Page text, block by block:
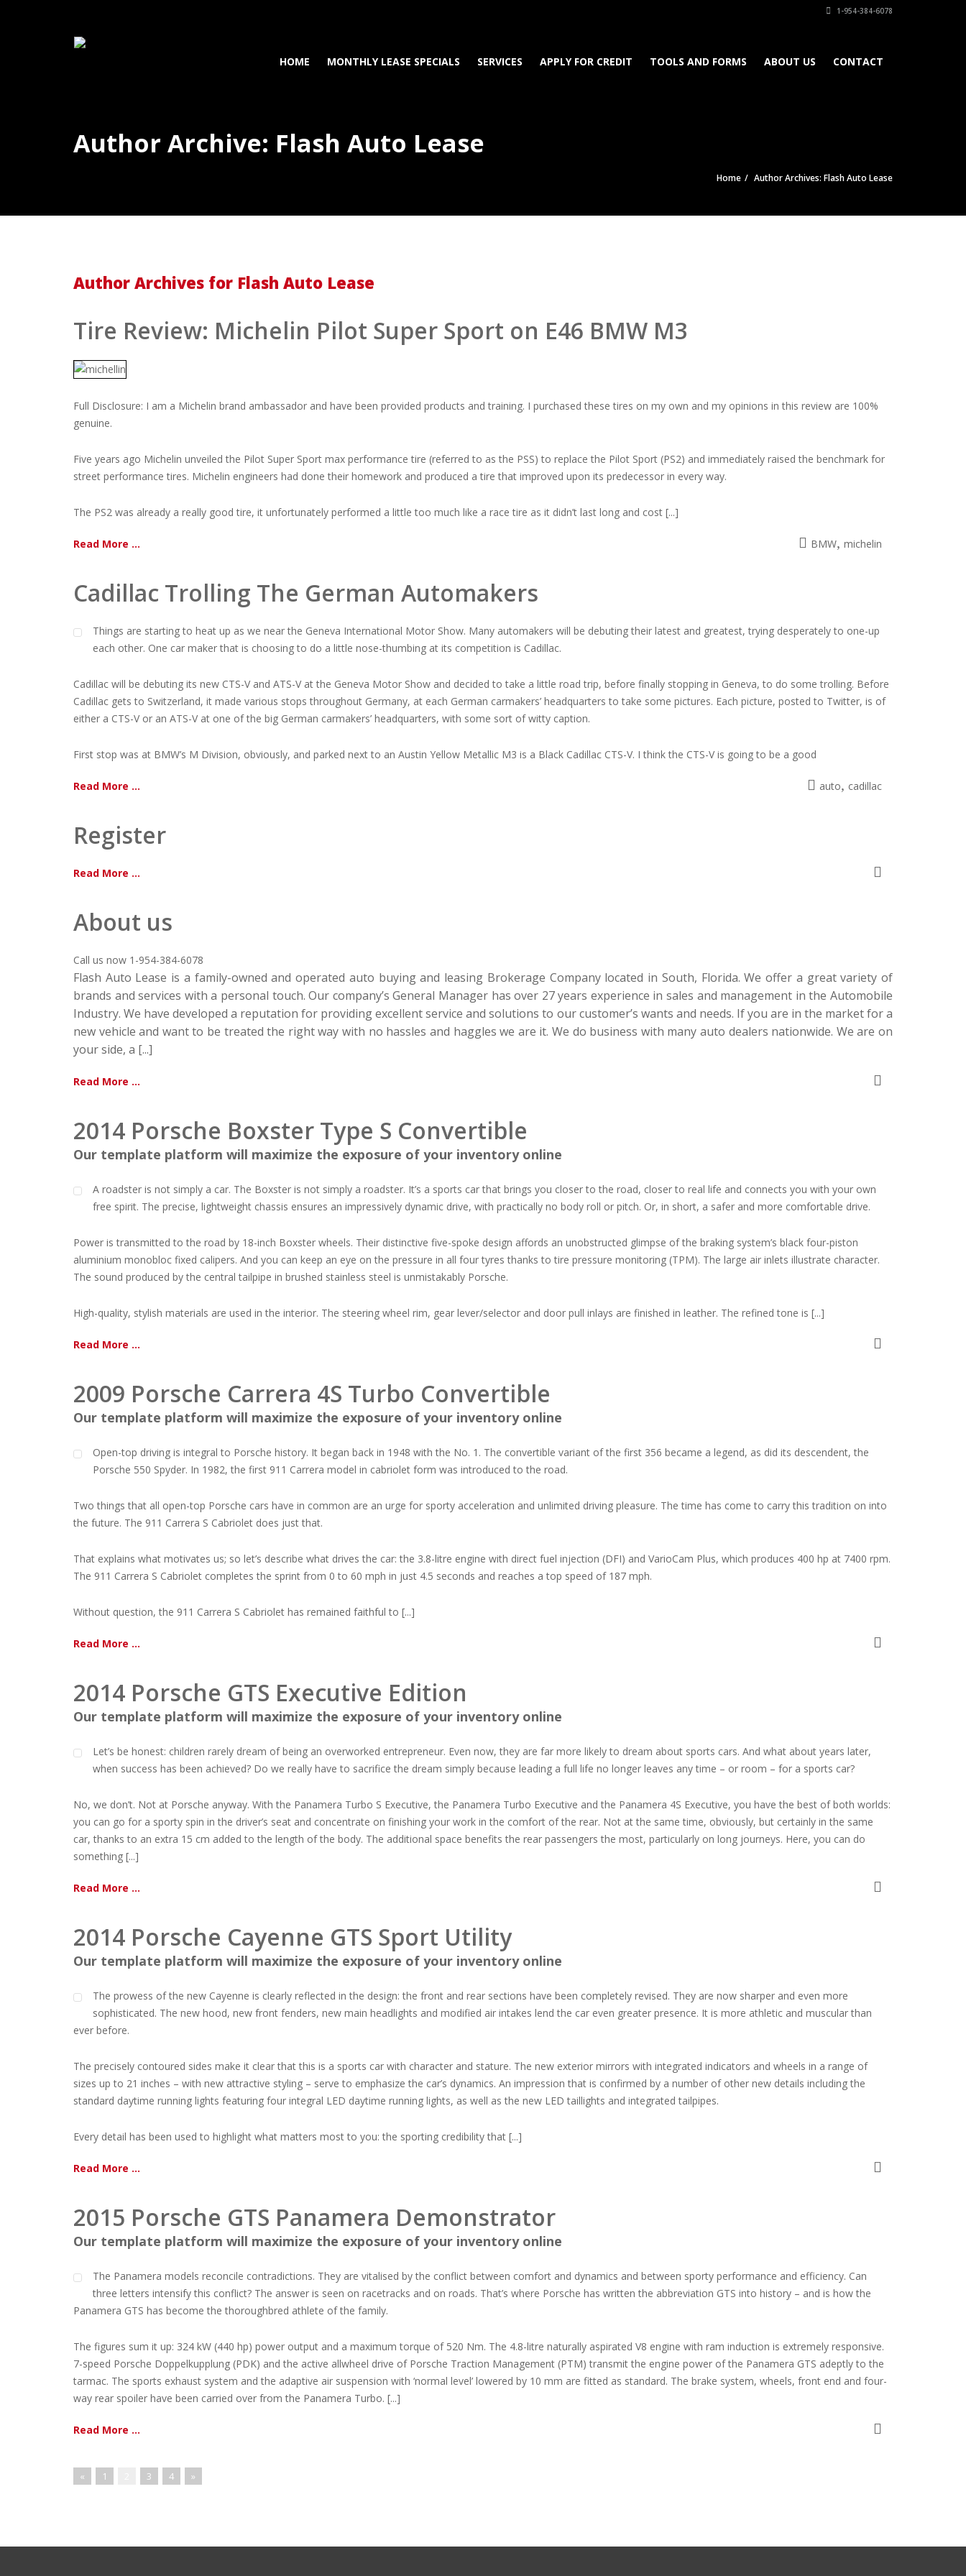
1-954-384-6078
HOME MONTHLY LEASE SPECIALS SERVICES APPLY FOR CREDIT TOOLS AND FORMS ABOUT US CONTACT
Author Archive: Flash Auto Lease
Home Author Archives: Flash Auto Lease
Author Archives for Flash Auto Lease
Tire Review: Michelin Pilot Super Sport on E46 BMW M3
Full Disclosure: I am a Michelin brand ambassador and have been provided products and training. I purchased these tires on my own and my opinions in this review are 100%
genuine.
Five years ago Michelin unveiled the Pilot Super Sport max performance tire (referred to as the PSS) to replace the Pilot Sport (PS2) and immediately raised the benchmark for
street performance tires. Michelin engineers had done their homework and produced a tire that improved upon its predecessor in every way.
The PS2 was already a really good tire, it unfortunately performed a little too much like a race tire as it didn’t last long and cost [...]
Read More ... BMW, michelin
Cadillac Trolling The German Automakers
Things are starting to heat up as we near the Geneva International Motor Show. Many automakers will be debuting their latest and greatest, trying desperately to one-up
each other. One car maker that is choosing to do a little nose-thumbing at its competition is Cadillac.
Cadillac will be debuting its new CTS-V and ATS-V at the Geneva Motor Show and decided to take a little road trip, before finally stopping in Geneva, to do some trolling. Before
Cadillac gets to Switzerland, it made various stops throughout Germany, at each German carmakers’ headquarters to take some pictures. Each picture, posted to Twitter, is of
either a CTS-V or an ATS-V at one of the big German carmakers’ headquarters, with some sort of witty caption.
First stop was at BMW’s M Division, obviously, and parked next to an Austin Yellow Metallic M3 is a Black Cadillac CTS-V. I think the CTS-V is going to be a good
Read More ... auto, cadillac
Register
Read More ...
About us
Call us now 1-954-384-6078
Flash Auto Lease is a family-owned and operated auto buying and leasing Brokerage Company located in South, Florida. We offer a great variety of
brands and services with a personal touch. Our company’sGeneral Managerhas over 27 years experience in sales and management in the Automobile
Industry. We have developed a reputation for providing excellent service and solutions to our customer’s wants and needs. If you are in the market for a
new vehicle and want to be treated the right way with no hassles and haggles we are it. We do business with many auto dealers nationwide. We are on
your side, a [...]
Read More ...
2014 Porsche Boxster Type S Convertible
Our template platform will maximize the exposure of your inventory online
A roadster is not simply a car. The Boxster is not simply a roadster. It’s a sports car that brings you closer to the road, closer to real life and connects you with your own
free spirit. The precise, lightweight chassis ensures an impressively dynamic drive, with practically no body roll or pitch. Or, in short, a safer and more comfortable drive.
Power is transmitted to the road by 18-inch Boxster wheels. Their distinctive five-spoke design affords an unobstructed glimpse of the braking system’s black four-piston
aluminium monobloc fixed calipers. And you can keep an eye on the pressure in all four tyres thanks to tire pressure monitoring (TPM). The large air inlets illustrate character.
The sound produced by the central tailpipe in brushed stainless steel is unmistakably Porsche.
High-quality, stylish materials are used in the interior. The steering wheel rim, gear lever/selector and door pull inlays are finished in leather. The refined tone is [...]
Read More ...
2009 Porsche Carrera 4S Turbo Convertible
Our template platform will maximize the exposure of your inventory online
Open-top driving is integral to Porsche history. It began back in 1948 with the No. 1. The convertible variant of the first 356 became a legend, as did its descendent, the
Porsche 550 Spyder. In 1982, the first 911 Carrera model in cabriolet form was introduced to the road.
Two things that all open-top Porsche cars have in common are an urge for sporty acceleration and unlimited driving pleasure. The time has come to carry this tradition on into
the future. The 911 Carrera S Cabriolet does just that.
That explains what motivates us; so let’s describe what drives the car: the 3.8-litre engine with direct fuel injection (DFI) and VarioCam Plus, which produces 400 hp at 7400 rpm.
The 911 Carrera S Cabriolet completes the sprint from 0 to 60 mph in just 4.5 seconds and reaches a top speed of 187 mph.
Without question, the 911 Carrera S Cabriolet has remained faithful to [...]
Read More ...
2014 Porsche GTS Executive Edition
Our template platform will maximize the exposure of your inventory online
Let’s be honest: children rarely dream of being an overworked entrepreneur. Even now, they are far more likely to dream about sports cars. And what about years later,
when success has been achieved? Do we really have to sacrifice the dream simply because leading a full life no longer leaves any time – or room – for a sports car?
No, we don’t. Not at Porsche anyway. With the Panamera Turbo S Executive, the Panamera Turbo Executive and the Panamera 4S Executive, you have the best of both worlds:
you can go for a sporty spin in the driver’s seat and concentrate on finishing your work in the comfort of the rear. Not at the same time, obviously, but certainly in the same
car, thanks to an extra 15 cm added to the length of the body. The additional space benefits the rear passengers the most, particularly on long journeys. Here, you can do
something [...]
Read More ...
2014 Porsche Cayenne GTS Sport Utility
Our template platform will maximize the exposure of your inventory online
The prowess of the new Cayenne is clearly reflected in the design: the front and rear sections have been completely revised. They are now sharper and even more
sophisticated. The new hood, new front fenders, new main headlights and modified air intakes lend the car even greater presence. It is more athletic and muscular than
ever before.
The precisely contoured sides make it clear that this is a sports car with character and stature. The new exterior mirrors with integrated indicators and wheels in a range of
sizes up to 21 inches – with new attractive styling – serve to emphasize the car’s dynamics. An impression that is confirmed by a number of other new details including the
standard daytime running lights featuring four integral LED daytime running lights, as well as the new LED taillights and integrated tailpipes.
Every detail has been used to highlight what matters most to you: the sporting credibility that [...]
Read More ...
2015 Porsche GTS Panamera Demonstrator
Our template platform will maximize the exposure of your inventory online
The Panamera models reconcile contradictions. They are vitalised by the conflict between comfort and dynamics and between sporty performance and efficiency. Can
three letters intensify this conflict? The answer is seen on racetracks and on roads. That’s where Porsche has written the abbreviation GTS into history – and is how the
Panamera GTS has become the thoroughbred athlete of the family.
The figures sum it up: 324 kW (440 hp) power output and a maximum torque of 520 Nm. The 4.8-litre naturally aspirated V8 engine with ram induction is extremely responsive.
7-speed Porsche Doppelkupplung (PDK) and the active allwheel drive of Porsche Traction Management (PTM) transmit the engine power of the Panamera GTS adeptly to the
tarmac. The sports exhaust system and the adaptive air suspension with ‘normal level’ lowered by 10 mm are fitted as standard. The brake system, wheels, front end and four-
way rear spoiler have been carried over from the Panamera Turbo. [...]
Read More ...
« 1 3 4 »